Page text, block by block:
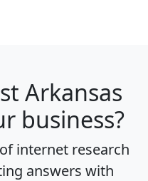
Arkansas
business?
internet research
answers with